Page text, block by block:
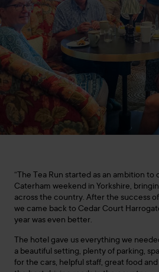
“The Tea Run started as an ambition to
Caterham weekend in Yorkshire,
across the country. After the success
we came back to Cedar Court
year was even better.
The hotel gave us everything we
a beautiful setting, plenty of parking,
for the cars, helpful staff, great food